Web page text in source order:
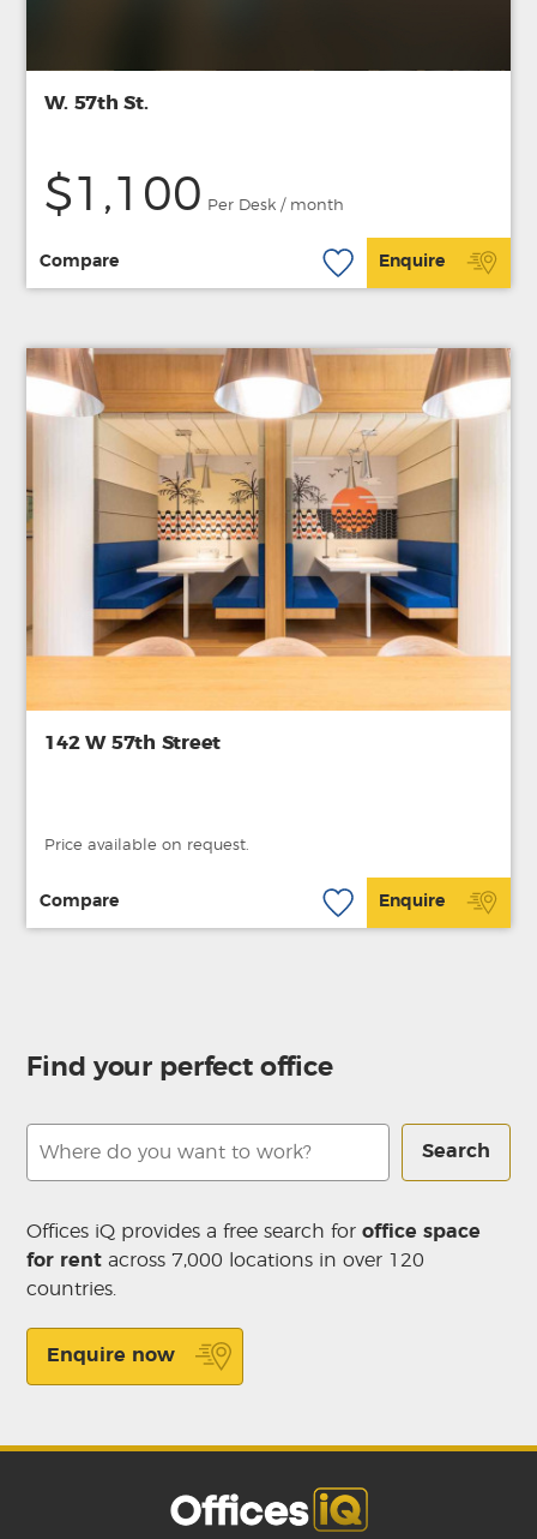
W. 57th St.
$1,100 Per Desk / month
Compare Enquire
142 W 57th Street
Price available on request.
Compare Enquire
Find your perfect office
Search
Offices iQ provides a free search foroffice space
for rent across 7,000 locations in over 120
countries.
Enquire now